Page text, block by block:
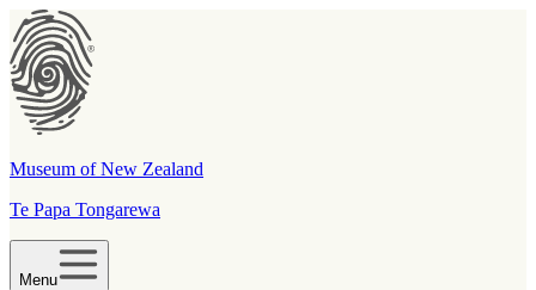
Museum of New Zealand
Te Papa Tongarewa
Menu